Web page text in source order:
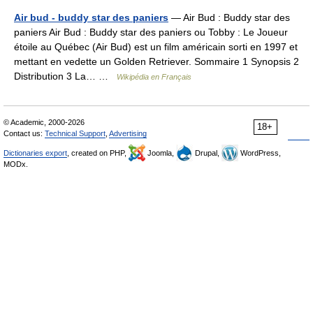
Air bud - buddy star des paniers — Air Bud : Buddy star des
paniers Air Bud : Buddy star des paniers ou Tobby : Le Joueur
étoile au Québec (Air Bud) est un film américain sorti en 1997 et
mettant en vedette un Golden Retriever. Sommaire 1 Synopsis 2
Distribution 3 La… …
Wikipédia en Français
18+
© Academic, 2000-2026
Contact us: Technical Support Advertising
Dictionaries export , created on PHP, Joomla, Drupal,
WordPress,
MODx.